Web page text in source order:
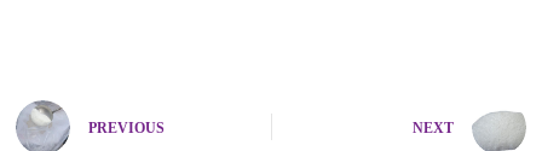
n
a
PREVIOUS NEXT